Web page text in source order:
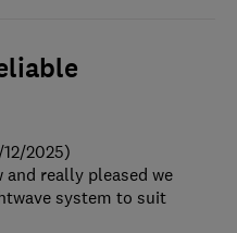
2025)
really pleased we
system to suit